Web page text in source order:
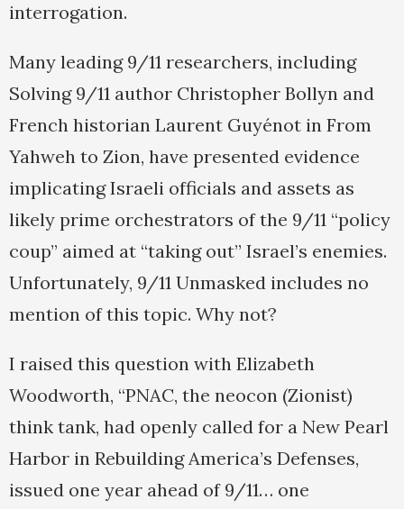
interrogation.
Many leading 9/11 researchers, including
Solving 9/11 author Christopher Bollyn and
French historian Laurent Guyénot in From
Yahweh to Zion, have presented evidence
implicating Israeli officials and assets as
likely prime orchestrators of the 9/11 “policy
coup” aimed at “taking out” Israel’s enemies.
Unfortunately, 9/11 Unmasked includes no
mention of this topic. Why not?
I raised this question with Elizabeth
Woodworth, “PNAC, the neocon (Zionist)
think tank, had openly called for a New Pearl
Harbor in Rebuilding America’s Defenses,
issued one year ahead of 9/11… one